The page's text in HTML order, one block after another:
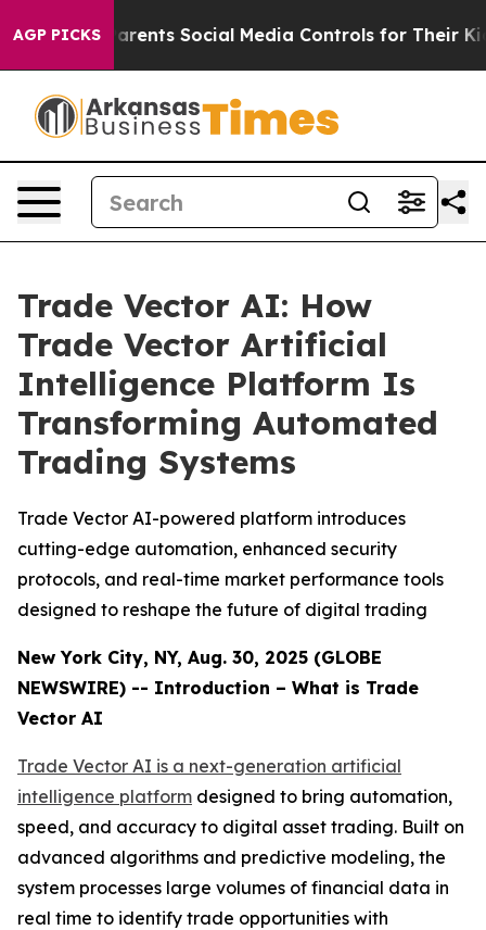
AGP PICKS
Social Media Controls for Their Kids. Should the
Trade Vector AI: How
Trade Vector Artificial
Intelligence Platform Is
Transforming Automated
Trading Systems
Trade Vector AI-powered platform introduces
cutting-edge automation, enhanced security
protocols, and real-time market performance tools
designed to reshape the future of digital trading
New York City, NY, Aug. 30, 2025 (GLOBE
NEWSWIRE) -- Introduction – What is Trade
Vector AI
Trade Vector AI is a next-generation artificial
intelligence platform designed to bring automation,
speed, and accuracy to digital asset trading. Built on
advanced algorithms and predictive modeling, the
system processes large volumes of financial data in
real time to identify trade opportunities with